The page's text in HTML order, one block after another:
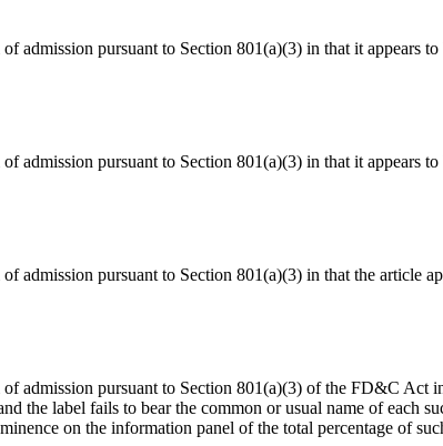
of admission pursuant to Section 801(a)(3) in that it
admission pursuant to Section 801(a)(3) in that it appears
admission pursuant to Section 801(a)(3) in that the article
admission pursuant to Section 801(a)(3) of the FD&C
the label fails to bear the common or usual name of each
on the information panel of the total percentage of